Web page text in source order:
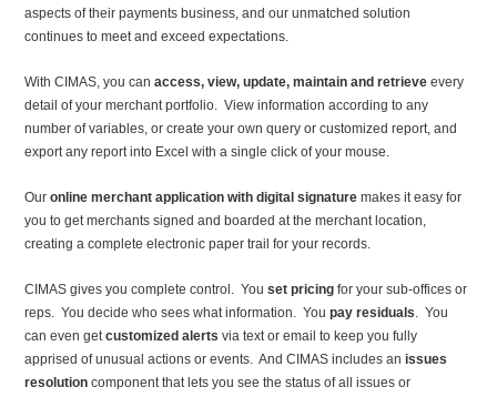
aspects of their payments business, and our unmatched solution
continues to meet and exceed expectations.
With CIMAS, you canaccess, view, update, maintain and retrieveevery
detail of your merchant portfolio. View information according to any
number of variables, or create your own query or customized report, and
export any report into Excel with a single click of your mouse.
Ouronline merchant application with digital signature makes it easy for
you to get merchants signed and boarded at the merchant location,
creating a complete electronic paper trail for your records.
CIMAS gives you complete control. Youset pricing for your sub-offices or
reps. You decide who sees what information. Youpay residuals. You
can even getcustomized alerts via text or email to keep you fully
apprised of unusual actions or events. And CIMAS includes anissues
resolution component that lets you see the status of all issues or